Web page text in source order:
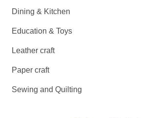
Dining & Kitchen
Education & Toys
Leather craft
Paper craft
Sewing and Quilting